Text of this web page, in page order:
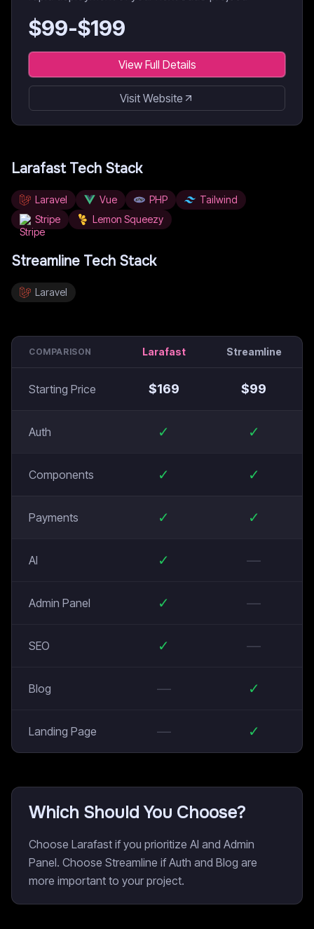
$99-$199
View Full Details
Visit Website
LarafastTech Stack
Laravel Vue PHP
Tailwind
Stripe
Lemon Squeezy
Streamline Tech Stack
Laravel
COMPARISON Larafast Streamline
Starting Price $169 $99
Auth ✓ ✓
Components ✓ ✓
Payments ✓ ✓
AI ✓ —
Admin Panel ✓ —
SEO ✓ —
Blog — ✓
Landing Page — ✓
Which Should You Choose?
Choose Larafast if you prioritize AI and Admin
Panel. Choose Streamline if Auth and Blog are
more important to your project.